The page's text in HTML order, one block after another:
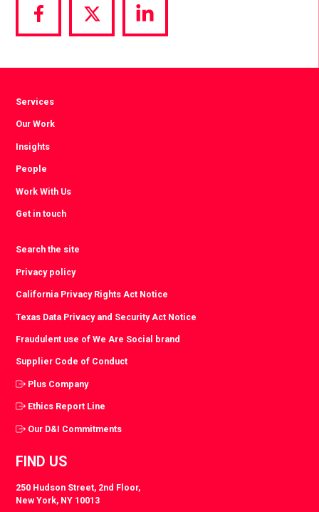
Share
via
Share
via
Share
via
Services
Our Work
Insights
People
Work With Us
Get in touch
Search the site
Privacy policy
California Privacy Rights Act Notice
Texas Data Privacy and Security Act Notice
Fraudulent use of We Are Social brand
Supplier Code of Conduct
Plus Company
Ethics Report Line
Our D&I Commitments
FIND US
250 Hudson Street, 2nd Floor,
New York, NY 10013